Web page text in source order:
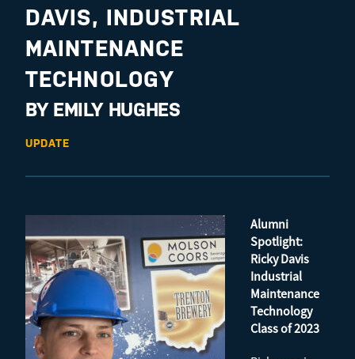
DAVIS, INDUSTRIAL
MAINTENANCE
TECHNOLOGY
BY EMILY HUGHES
UPDATE
Alumni
Spotlight:
Ricky Davis
Industrial
Maintenance
Technology
Class of 2023